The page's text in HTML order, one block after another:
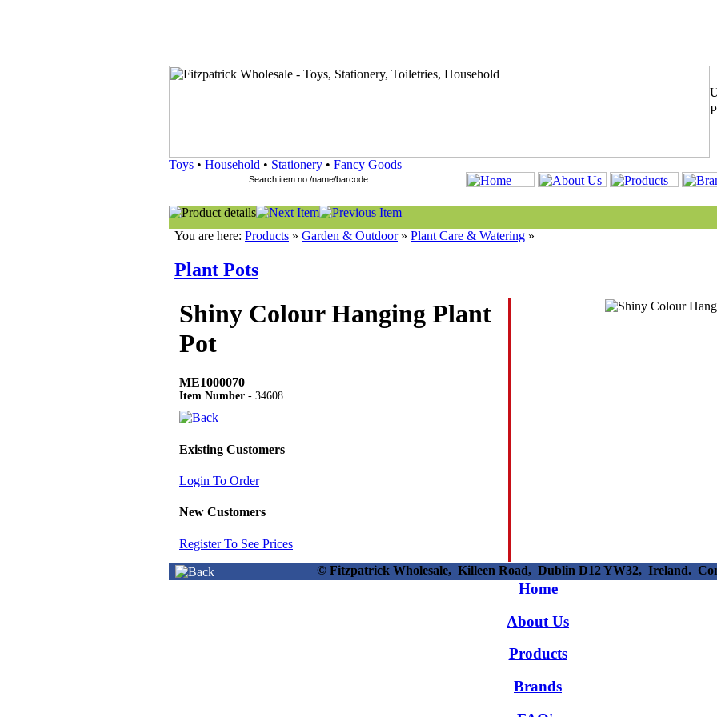
Toys • Household • Stationery • Fancy Goods
You are here: Products » Garden & Outdoor» Plant Care & Watering »
Plant Pots
Shiny Colour Hanging Plant
Pot
ME1000070
Item Number - 34608
Existing Customers
Login To Order
New Customers
Register To See Prices
© Fitzpatrick Wholesale, Killeen Road, Dublin D12 YW32, Ireland.
Home
About Us
Products
Brands